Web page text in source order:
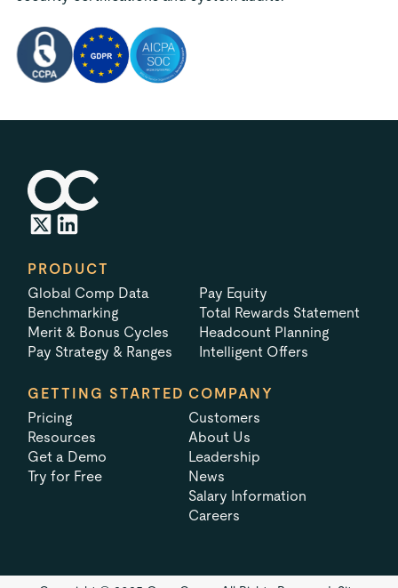
PRODUCT
Global Comp Data
Benchmarking
Merit & Bonus Cycles
Pay Strategy & Ranges
Pay Equity
Total Rewards Statement
Headcount Planning
Intelligent Offers
GETTING STARTED
Pricing
Resources
Get a Demo
Try for Free
COMPANY
Customers
About Us
Leadership
News
Salary Information
Careers